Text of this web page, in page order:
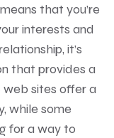
that you’re
interests and
it’s
that provides a
sites offer a
while some
for a way to